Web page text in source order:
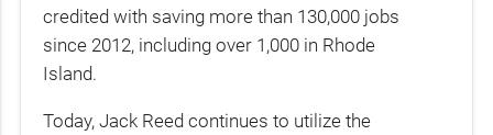
credited with saving more than 130,000 jobs
since 2012, including over 1,000 in Rhode
Island.
Today, Jack Reed continues to utilize the